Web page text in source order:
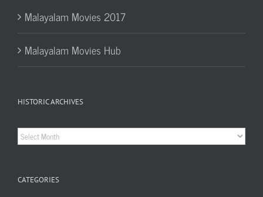
Malayalam Movies 2017
Malayalam Movies Hub
HISTORIC ARCHIVES
Historic
CATEGORIES